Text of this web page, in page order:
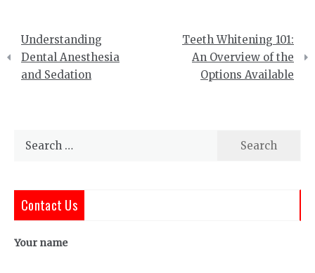
Post
navigation
Understanding
Dental Anesthesia
and Sedation
Teeth Whitening 101:
An Overview of the
Options Available
Search
Contact Us
Your name